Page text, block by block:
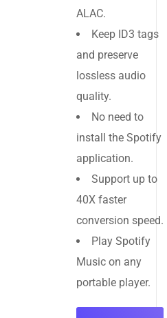
ALAC.
Keep ID3 tags
and preserve
lossless audio
quality.
No need to
install the Spotify
application.
Support up to
40X faster
conversion speed.
Play Spotify
Music on any
portable player.